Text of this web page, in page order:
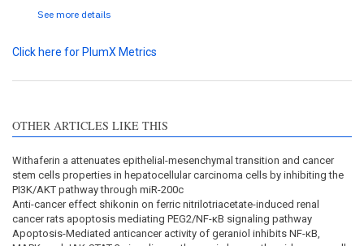
See more details
Click here for PlumX Metrics
OTHER ARTICLES LIKE THIS
Withaferin a attenuates epithelial-mesenchymal transition and cancer
stem cells properties in hepatocellular carcinoma cells by inhibiting the
PI3K/AKT pathway through miR-200c
Anti-cancer effect shikonin on ferric nitrilotriacetate-induced renal
cancer rats apoptosis mediating PEG2/NF-κB signaling pathway
Apoptosis-Mediated anticancer activity of geraniol inhibits NF-κB,